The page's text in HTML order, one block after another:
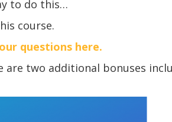
to do this…
course.
questions here.
are two additional bonuses